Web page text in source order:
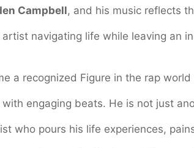
Campbell, and his music reflects
navigating life while leaving an
a recognized Figure in the rap
engaging beats. He is not just
who pours his life experiences,